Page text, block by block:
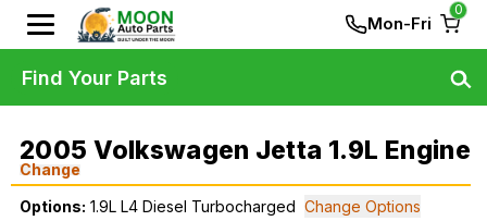
Mon-Fri
0
2005 Volkswagen Jetta 1.9L Engine
Change
Options: 1.9L L4 Diesel Turbocharged Change Options
Find Your Parts